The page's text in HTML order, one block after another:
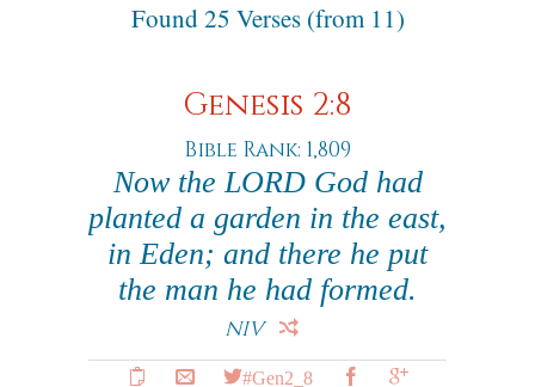
Found 25 Verses (from 11)
Genesis 2:8
Bible Rank: 1,809
Now the LORD God had
planted a garden in the east,
in Eden; and there he put
the man he had formed.
NIV
#Gen2_8